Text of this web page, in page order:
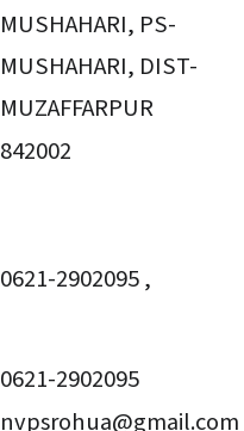
MUSHAHARI, PS-
MUSHAHARI, DIST-
MUZAFFARPUR
842002
0621-2902095 ,
0621-2902095
nvpsrohua@gmail.com